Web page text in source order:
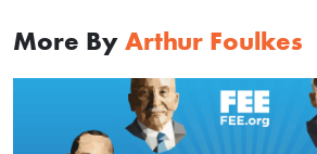
More By Arthur Foulkes